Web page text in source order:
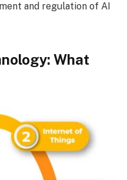
and regulation of AI
What